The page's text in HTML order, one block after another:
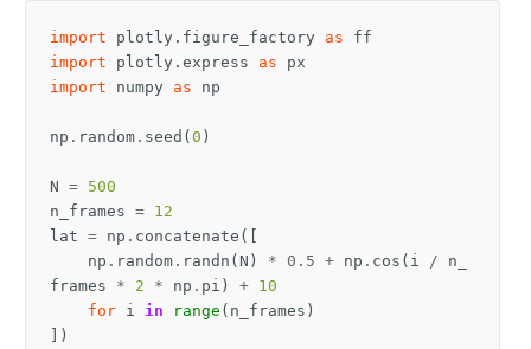
import plotly.figure_factory as
ff
import
plotly.express as
px
import
numpy as np
np . random . seed (0 )
N = 500
n_frames = 12
lat = np . concatenate ([
np . random . randn (N ) * 0.5 + np . cos ( i /
n_
frames
* 2 * np . pi ) + 10
for i in range ( n_frames )
])